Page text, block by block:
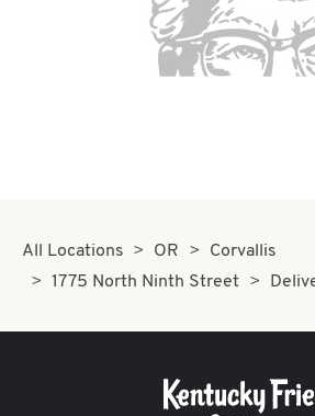
All Locations OR
Corvallis
1775 North Ninth Street